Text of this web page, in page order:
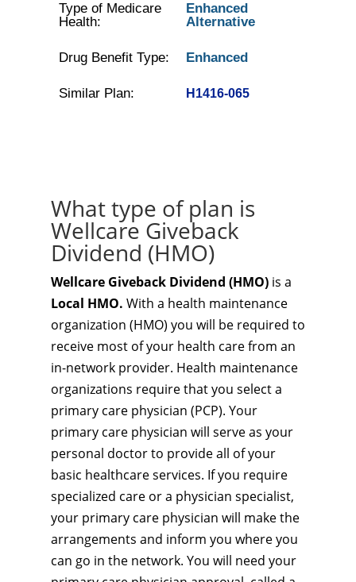
Type of Medicare
Health:
Enhanced
Alternative
Drug Benefit Type: Enhanced
Similar Plan: H1416-065
What type of plan is
Wellcare Giveback
Dividend (HMO)
Wellcare Giveback Dividend (HMO) is a
Local HMO. With a health maintenance
organization (HMO) you will be required to
receive most of your health care from an
in-network provider. Health maintenance
organizations require that you select a
primary care physician (PCP). Your
primary care physician will serve as your
personal doctor to provide all of your
basic healthcare services. If you require
specialized care or a physician specialist,
your primary care physician will make the
arrangements and inform you where you
can go in the network. You will need your